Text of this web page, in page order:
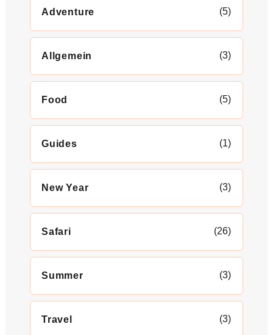
Adventure (5)
Allgemein (3)
Food (5)
Guides (1)
New Year (3)
Safari (26)
Summer (3)
Travel (3)